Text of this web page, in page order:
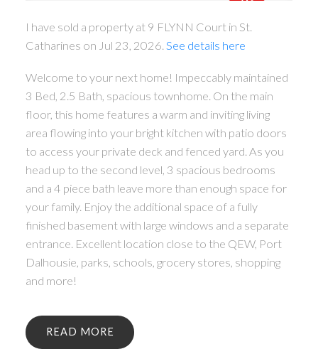
I have sold a property at 9 FLYNN Court in St.
Catharines on Jul 23, 2026. See details here
Welcome to your next home! Impeccably maintained
3 Bed, 2.5 Bath, spacious townhome. On the main
floor, this home features a warm and inviting living
area flowing into your bright kitchen with patio doors
to access your private deck and fenced yard. As you
head up to the second level, 3 spacious bedrooms
and a 4 piece bath leave more than enough space for
your family. Enjoy the additional space of a fully
finished basement with large windows and a separate
entrance. Excellent location close to the QEW, Port
Dalhousie, parks, schools, grocery stores, shopping
and more!
READ